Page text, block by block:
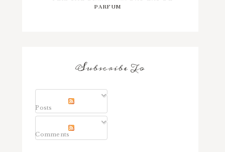
PARFUM
Subscribe To
Posts
Comments